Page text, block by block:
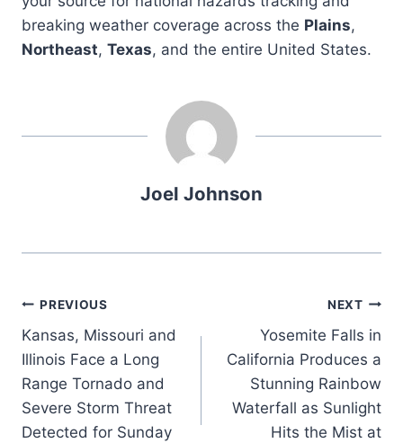
breaking weather coverage across the Plains,
Northeast, Texas, and the entire United States.
Joel Johnson
Post
navigation
PREVIOUS
Kansas, Missouri and
Illinois Face a Long
Range Tornado and
Severe Storm Threat
Detected for Sunday
NEXT
Yosemite Falls in
California Produces a
Stunning Rainbow
Waterfall as Sunlight
Hits the Mist at